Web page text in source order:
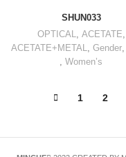
SHUN033
OPTICAL, ACETATE,
ACETATE+METAL, Gender,
, Women’s
1 2